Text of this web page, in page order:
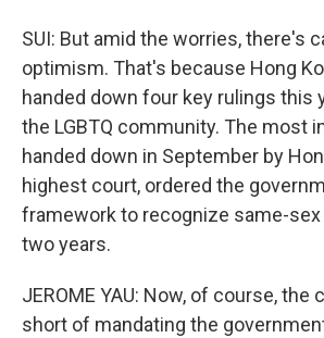
SUI: But amid the worries, there's
optimism. That's because Hong
handed down four key rulings this
the LGBTQ community. The most
handed down in September by
highest court, ordered the
framework to recognize same-
two years.
JEROME YAU: Now, of course, the
short of mandating the